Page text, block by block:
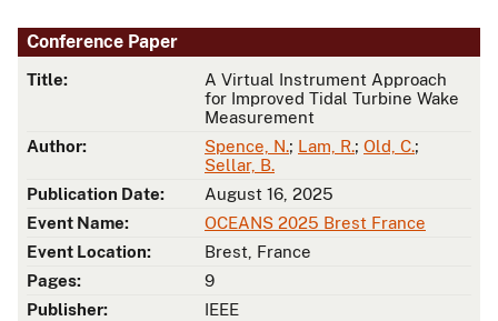
Conference Paper
Title:
A Virtual Instrument Approach
for Improved Tidal Turbine Wake
Measurement
Author:
Spence, N.; Lam, R.; Old, C.;
Sellar, B.
Publication Date:
August 16, 2025
Event Name:
OCEANS 2025 Brest France
Event Location:
Brest, France
Pages:
9
Publisher:
IEEE